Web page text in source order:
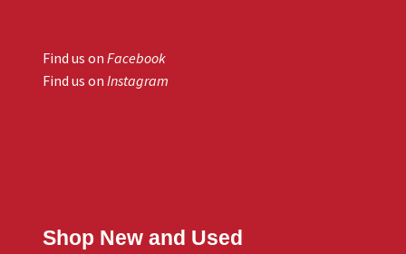
Find us on Facebook
Find us on Instagram
Shop New and Used